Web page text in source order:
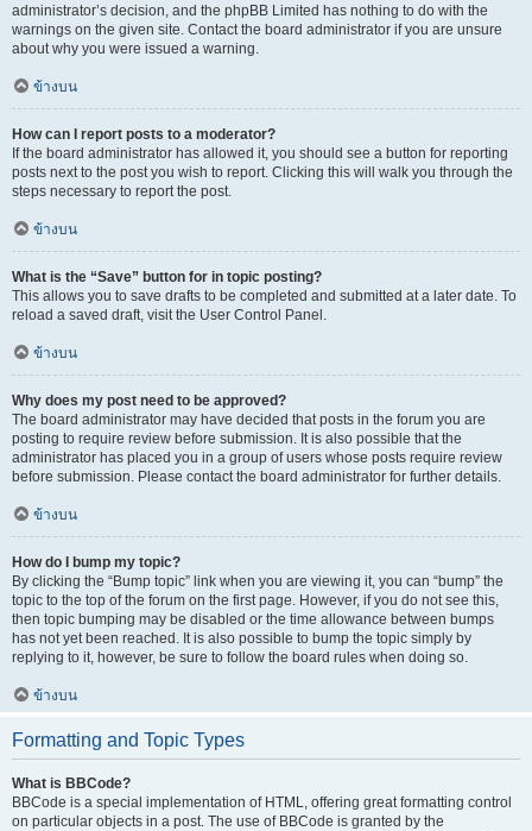
administrator’s decision, and the phpBB Limited has nothing to do with the
warnings on the given site. Contact the board administrator if you are unsure
about why you were issued a warning.
ข้างบน
How can I report posts to a moderator?
If the board administrator has allowed it, you should see a button for reporting
posts next to the post you wish to report. Clicking this will walk you through the
steps necessary to report the post.
ข้างบน
What is the “Save” button for in topic posting?
This allows you to save drafts to be completed and submitted at a later date. To
reload a saved draft, visit the User Control Panel.
ข้างบน
Why does my post need to be approved?
The board administrator may have decided that posts in the forum you are
posting to require review before submission. It is also possible that the
administrator has placed you in a group of users whose posts require review
before submission. Please contact the board administrator for further details.
ข้างบน
How do I bump my topic?
By clicking the “Bump topic” link when you are viewing it, you can “bump” the
topic to the top of the forum on the first page. However, if you do not see this,
then topic bumping may be disabled or the time allowance between bumps
has not yet been reached. It is also possible to bump the topic simply by
replying to it, however, be sure to follow the board rules when doing so.
ข้างบน
Formatting and Topic Types
What is BBCode?
BBCode is a special implementation of HTML, offering great formatting control
on particular objects in a post. The use of BBCode is granted by the